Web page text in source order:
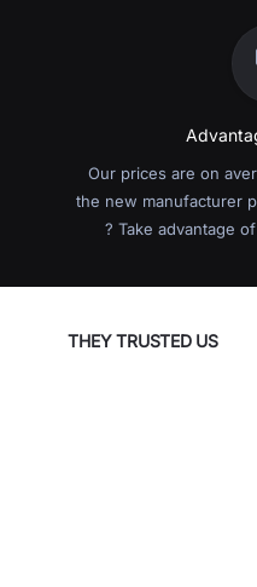
Our prices are on
the new manufacturer
? Take advantage
THEY TRUSTED US